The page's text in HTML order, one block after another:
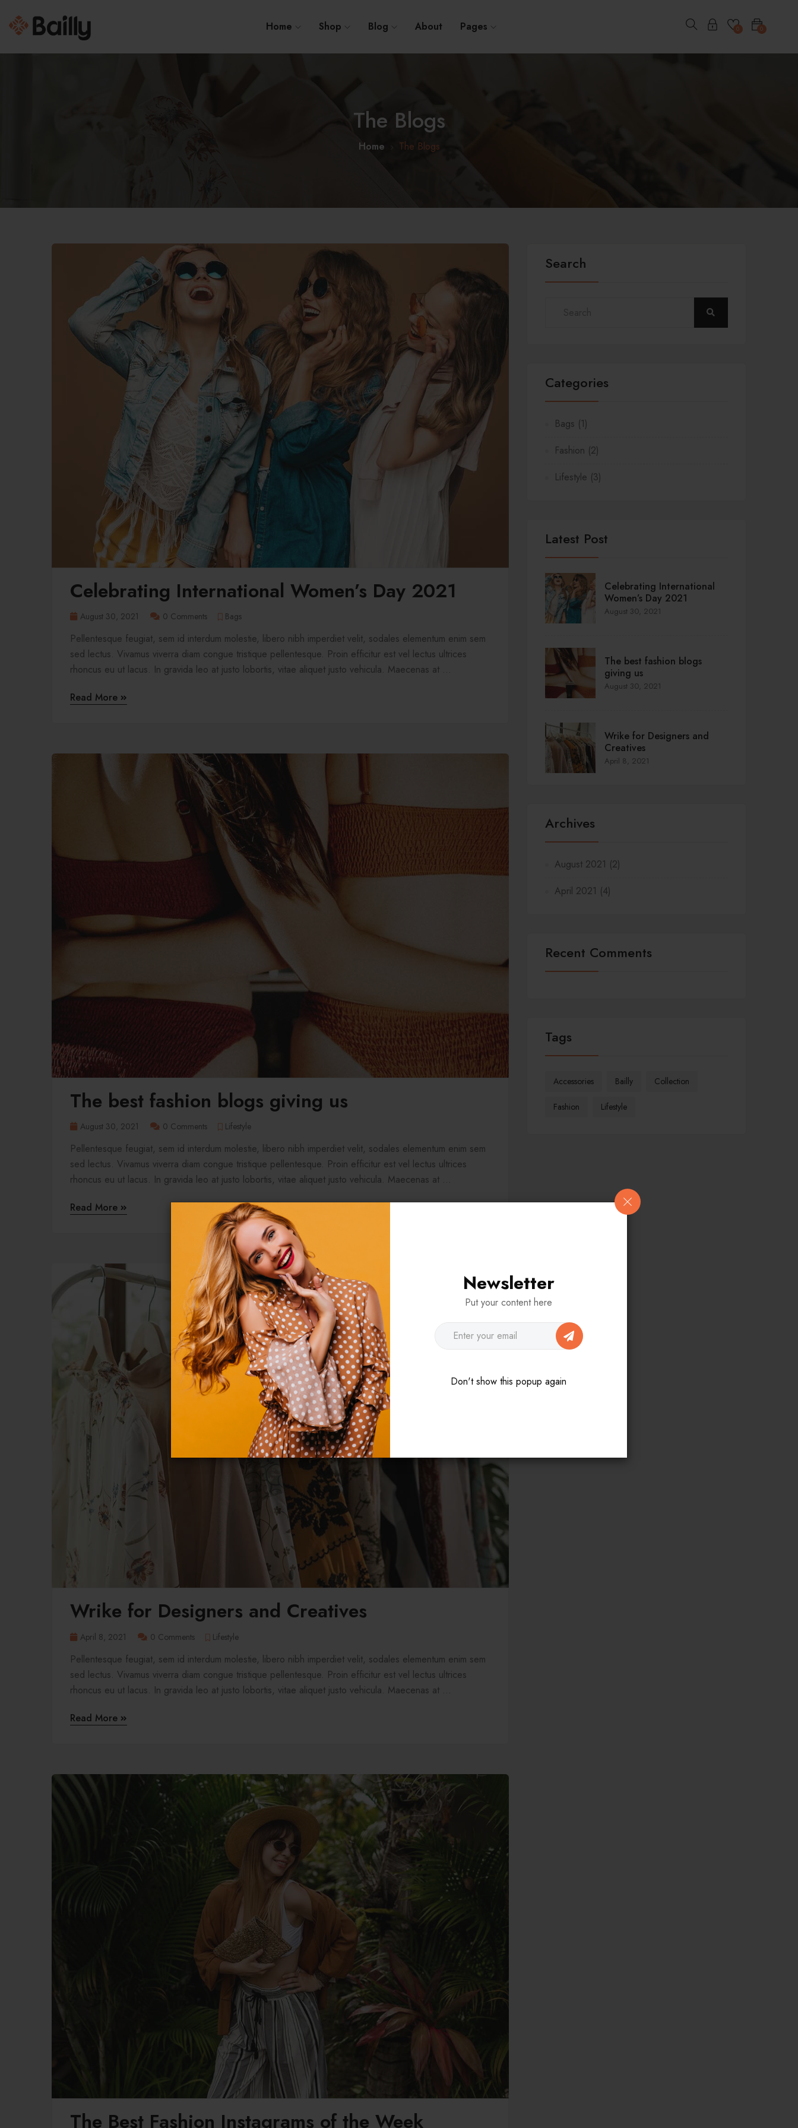
Newsletter
Put your content here
SUBSCRIBE
Don't show this popup again
Home Shop Blog About Pages 0
0
The Blogs
Home The Blogs
Celebrating International Women’s Day 2021
August 30, 2021 0 Comments Bags
Pellentesque feugiat, sem id interdum molestie, libero nibh imperdiet velit, sodales elementum enim sem
sed lectus. Vivamus viverra diam congue tristique pellentesque. Proin efficitur est vel lectus ultrices
rhoncus eu ut lacus. In gravida leo at justo lobortis, vitae aliquet justo vehicula. Maecenas at ...
Read More
The best fashion blogs giving us
August 30, 2021 0 Comments Lifestyle
Pellentesque feugiat, sem id interdum molestie, libero nibh imperdiet velit, sodales elementum enim sem
sed lectus. Vivamus viverra diam congue tristique pellentesque. Proin efficitur est vel lectus ultrices
rhoncus eu ut lacus. In gravida leo at justo lobortis, vitae aliquet justo vehicula. Maecenas at ...
Read More
Wrike for Designers and Creatives
April 8, 2021 0 Comments Lifestyle
Pellentesque feugiat, sem id interdum molestie, libero nibh imperdiet velit, sodales elementum enim sem
sed lectus. Vivamus viverra diam congue tristique pellentesque. Proin efficitur est vel lectus ultrices
rhoncus eu ut lacus. In gravida leo at justo lobortis, vitae aliquet justo vehicula. Maecenas at ...
Read More
The Best Fashion Instagrams of the Week
Search
Categories
Bags (1)
Fashion (2)
Lifestyle (3)
Latest Post
Celebrating International
Women’s Day 2021
August 30, 2021
The best fashion blogs
giving us
August 30, 2021
Wrike for Designers and
Creatives
April 8, 2021
Archives
August 2021 (2)
April 2021 (4)
Recent Comments
Tags
Accessories Bailly Collection
Fashion Lifestyle